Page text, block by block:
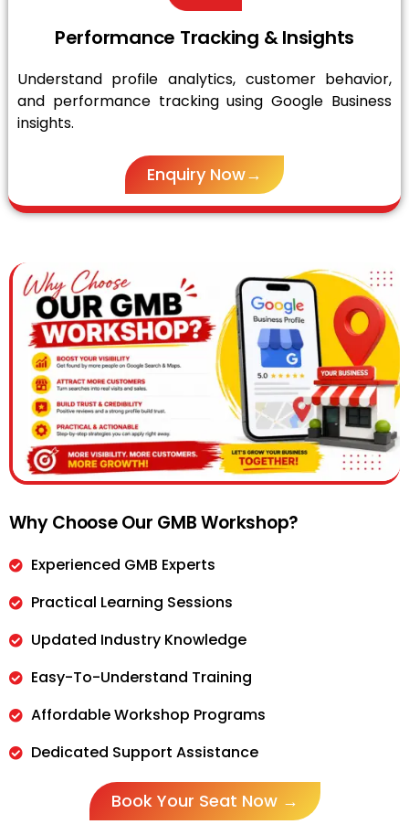
Performance Tracking & Insights
Understand profile analytics, customer behavior,
and performance tracking using Google Business
insights.
Enquiry Now→
Why Choose Our GMB Workshop?
Experienced GMB Experts
Practical Learning Sessions
Updated Industry Knowledge
Easy-To-Understand Training
Affordable Workshop Programs
Dedicated Support Assistance
Book Your Seat Now →